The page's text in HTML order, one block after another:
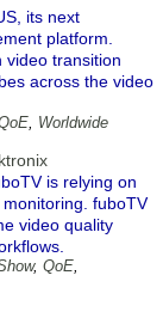
its next
platform.
video transition
across the video
, Worldwide
is relying on
fuboTV
video quality
, QoE,